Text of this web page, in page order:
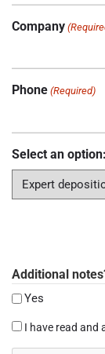
Company
Phone (Required)
Select an option:
Additional
Yes
Consent
(Required)
I have read and